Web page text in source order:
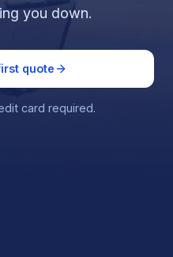
you down.
quote
card required.